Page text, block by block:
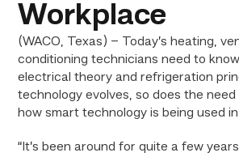
Workplace
(WACO, Texas) – Today’s heating,
conditioning technicians need to
electrical theory and refrigeration
technology evolves, so does the
how smart technology is being used
“It’s been around for quite a few